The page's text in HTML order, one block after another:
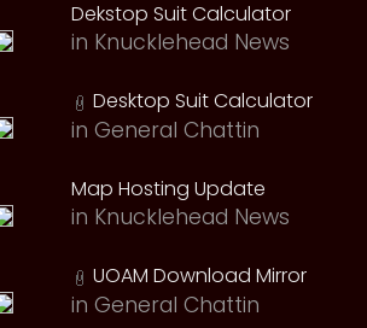
Dekstop Suit Calculator
in Knucklehead News
Desktop Suit Calculator
in General Chattin
Map Hosting Update
in Knucklehead News
UOAM Download Mirror
in General Chattin